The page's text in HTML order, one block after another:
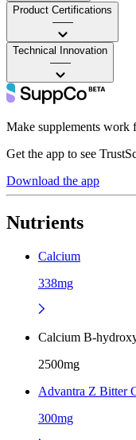
Product Certifications
——
Technical Innovation
——
Make supplements work
Get the app to see
Download the app
Nutrients
Calcium
338mg
Calcium B-
2500mg
Advantra Z Bitter
300mg